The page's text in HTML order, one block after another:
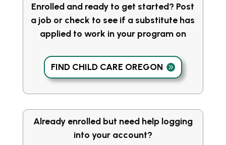
Enrolled and ready to get started? Post
a job or check to see if a substitute has
applied to work in your program on
FIND CHILD CARE OREGON
Already enrolled but need help logging
into your account?